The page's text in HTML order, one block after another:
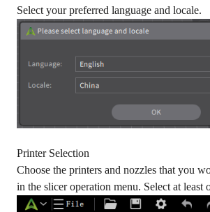
Select your preferred language and locale.
Printer Selection
Choose the printers and nozzles that you
in the slicer operation menu. Select at least